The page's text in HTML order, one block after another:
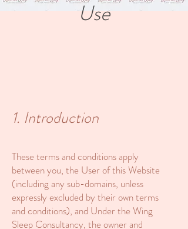
Use
1. Introduction
These terms and conditions apply
between you, the User of this Website
(including any sub-domains, unless
expressly excluded by their own terms
and conditions), and Under the Wing
Sleep Consultancy, the owner and